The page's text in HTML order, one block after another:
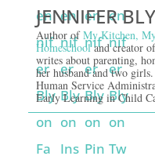
JENNIFER BLY
Author ofMy Kitchen,
Homeschooland creator
writes about parenting,
her husband and two
Human Service
Early Learning in Child